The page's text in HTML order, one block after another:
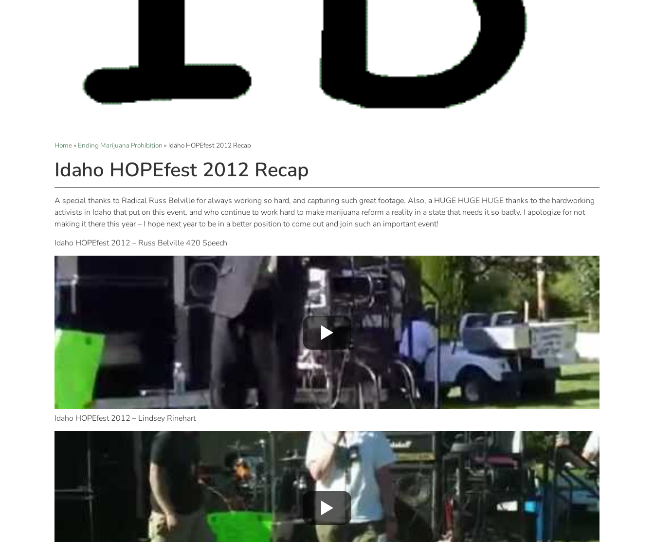
Home» Ending Marijuana Prohibition » Idaho HOPEfest 2012 Recap
Idaho HOPEfest 2012 Recap
A special thanks to Radical Russ Belville for always working so hard, and capturing such great footage. Also, a HUGE HUGE HUGE thanks to the hardworking
activists in Idaho that put on this event, and who continue to work hard to make marijuana reform a reality in a state that needs it so badly. I apologize for not
making it there this year – I hope next year to be in a better position to come out and join such an important event!
Idaho HOPEfest 2012 – Russ Belville 420 Speech
Idaho HOPEfest 2012 – Lindsey Rinehart